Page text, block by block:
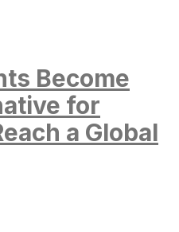
Become
for
a Global